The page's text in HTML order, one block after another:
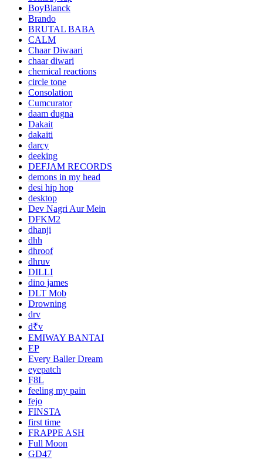
BoyBlanck
Brando
BRUTAL BABA
CALM
Chaar Diwaari
chaar diwari
chemical reactions
circle tone
Consolation
Cumcurator
daam dugna
Dakait
dakaiti
darcy
deeking
DEFJAM RECORDS
demons in my head
desi hip hop
desktop
Dev Nagri Aur Mein
DFKM2
dhanji
dhh
dhroof
dhruv
DILLI
dino james
DLT Mob
Drowning
drv
d₹v
EMIWAY BANTAI
EP
Every Baller Dream
eyepatch
F8L
feeling my pain
fejo
FINSTA
first time
FRAPPE ASH
Full Moon
GD47